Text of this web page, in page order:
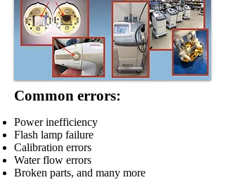
Common errors:
Power inefficiency
Flash lamp failure
Calibration errors
Water flow errors
Broken parts, and many more